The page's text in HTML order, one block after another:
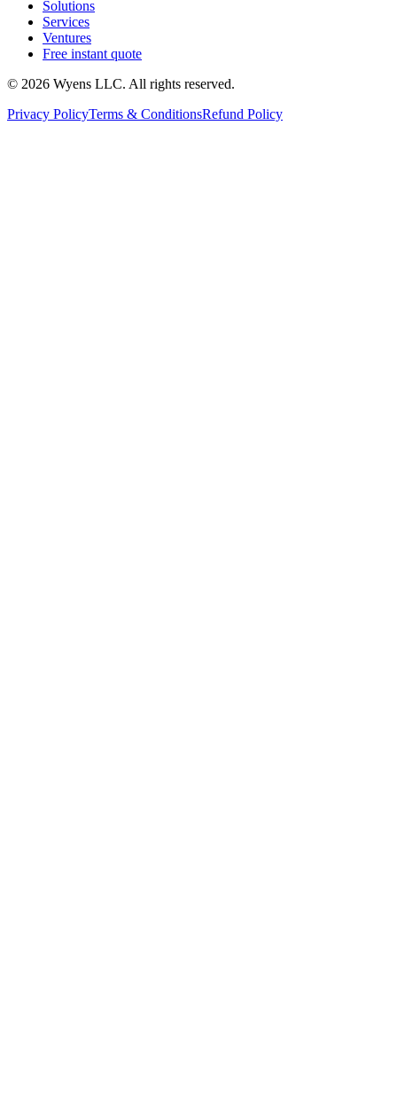
Solutions
Services
Ventures
Free instant quote
© 2026 Wyens LLC. All rights reserved.
Privacy PolicyTerms & ConditionsRefund Policy